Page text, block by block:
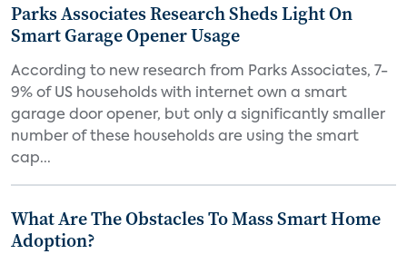
Parks Associates Research Sheds Light On
Smart Garage Opener Usage
According to new research from Parks Associates, 7-
9% of US households with internet own a smart
garage door opener, but only a significantly smaller
number of these households are using the smart
cap...
What Are The Obstacles To Mass Smart Home
Adoption?